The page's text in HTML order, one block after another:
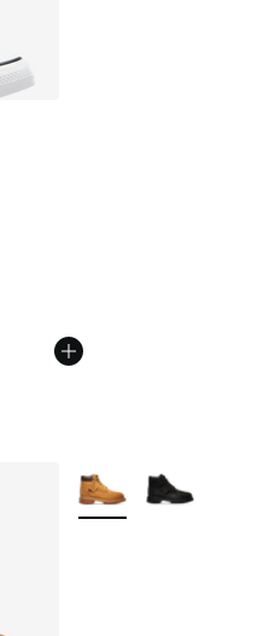
of 5 stars], 194 reviews
More Colors Available